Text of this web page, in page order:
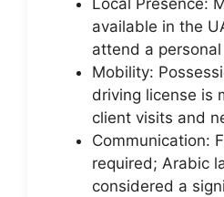
available in the
attend a
Mobility:
driving license is
client visits and
Communication:
required; Arabic
considered a